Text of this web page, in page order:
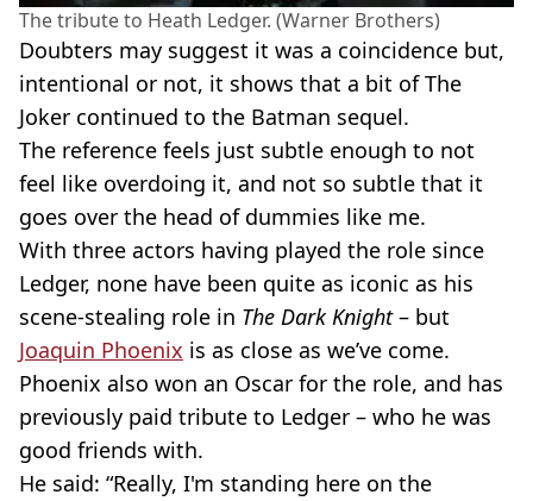
The tribute to Heath Ledger. (Warner Brothers)
Doubters may suggest it was a coincidence but,
intentional or not, it shows that a bit of The
Joker continued to the Batman sequel.
The reference feels just subtle enough to not
feel like overdoing it, and not so subtle that it
goes over the head of dummies like me.
With three actors having played the role since
Ledger, none have been quite as iconic as his
scene-stealing role in The Dark Knight– but
Joaquin Phoenix is as close as we’ve come.
Phoenix also won an Oscar for the role, and has
previously paid tribute to Ledger – who he was
good friends with.
He said: “Really, I'm standing here on the